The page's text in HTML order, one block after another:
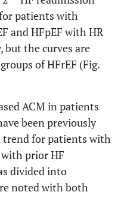
patients with
and HFpEF with HR
but the curves are
of HFrEF (Fig.
ACM in patients
been previously
trend for patients with
prior HF
divided into
noted with both